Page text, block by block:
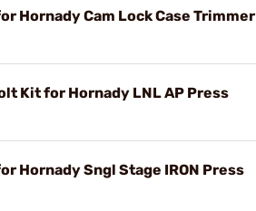
Hornady Cam Lock Case Trimmer
Kit for Hornady LNL AP Press
Hornady Sngl Stage IRON Press